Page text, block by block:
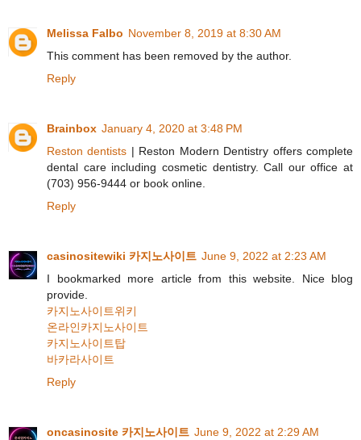
Melissa Falbo November 8, 2019 at 8:30 AM
This comment has been removed by the author.
Reply
Brainbox January 4, 2020 at 3:48 PM
Reston dentists | Reston Modern Dentistry offers complete
dental care including cosmetic dentistry. Call our office at
(703) 956-9444 or book online.
Reply
casinositewiki 카지노사이트 June 9, 2022 at 2:23 AM
I bookmarked more article from this website. Nice blog
provide.
카지노사이트위키
온라인카지노사이트
카지노사이트탑
바카라사이트
Reply
oncasinosite 카지노사이트 June 9, 2022 at 2:29 AM